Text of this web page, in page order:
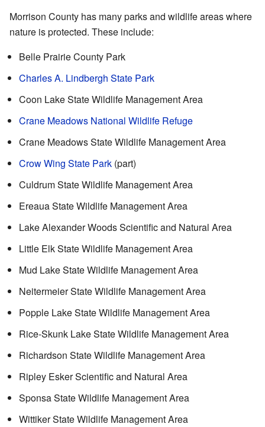
Morrison County has many parks and wildlife areas where
nature is protected. These include:
Belle Prairie County Park
Charles A. Lindbergh State Park
Coon Lake State Wildlife Management Area
Crane Meadows National Wildlife Refuge
Crane Meadows State Wildlife Management Area
Crow Wing State Park (part)
Culdrum State Wildlife Management Area
Ereaua State Wildlife Management Area
Lake Alexander Woods Scientific and Natural Area
Little Elk State Wildlife Management Area
Mud Lake State Wildlife Management Area
Neitermeier State Wildlife Management Area
Popple Lake State Wildlife Management Area
Rice-Skunk Lake State Wildlife Management Area
Richardson State Wildlife Management Area
Ripley Esker Scientific and Natural Area
Sponsa State Wildlife Management Area
Wittiker State Wildlife Management Area